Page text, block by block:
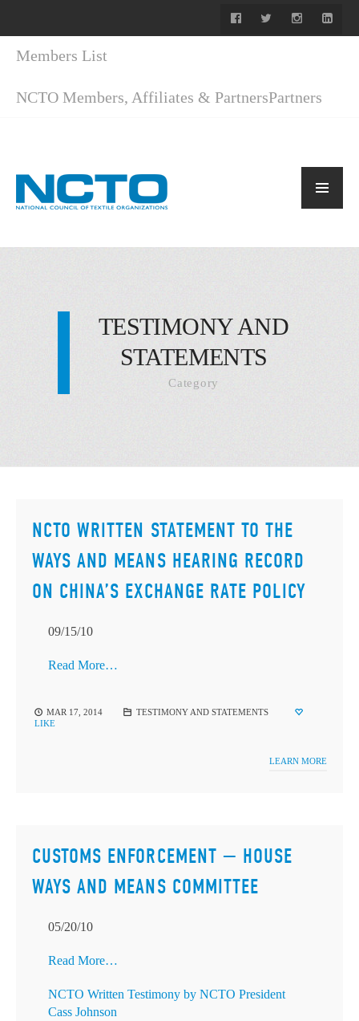
Members List
NCTO Members, Affiliates & PartnersPartners
TESTIMONY AND
STATEMENTS
Category
NCTO WRITTEN STATEMENT TO THE
WAYS AND MEANS HEARING RECORD
ON CHINA’S EXCHANGE RATE POLICY
09/15/10
Read More…
MAR 17, 2014
TESTIMONY AND STATEMENTS
LIKE
LEARN MORE
CUSTOMS ENFORCEMENT — HOUSE
WAYS AND MEANS COMMITTEE
05/20/10
Read More…
NCTO Written Testimony by NCTO President
Cass Johnson